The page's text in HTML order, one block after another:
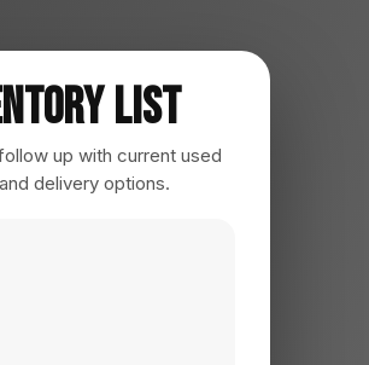
List
up with current used
delivery options.